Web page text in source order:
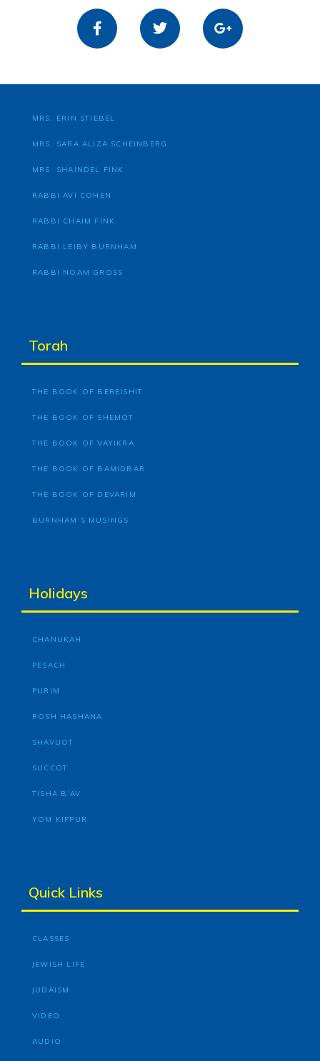
MRS. ERIN STIEBEL
MRS. SARA ALIZA SCHEINBERG
MRS. SHAINDEL FINK
RABBI AVI COHEN
RABBI CHAIM FINK
RABBI LEIBY BURNHAM
RABBI NOAM GROSS
Torah
THE BOOK OF BEREISHIT
THE BOOK OF SHEMOT
THE BOOK OF VAYIKRA
THE BOOK OF BAMIDBAR
THE BOOK OF DEVARIM
BURNHAM’S MUSINGS
Holidays
CHANUKAH
PESACH
PURIM
ROSH HASHANA
SHAVUOT
SUCCOT
TISHA B’AV
YOM KIPPUR
Quick Links
CLASSES
JEWISH LIFE
JUDAISM
VIDEO
AUDIO